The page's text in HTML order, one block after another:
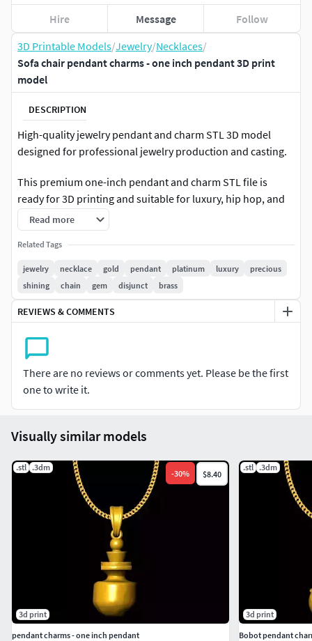
3D Printable Models/Jewelry/Necklaces/
Sofa chair pendant charms - one inch pendant 3D print
model
DESCRIPTION
High-quality jewelry pendant and charm STL 3D model
designed for professional jewelry production and casting.
This premium one-inch pendant and charm STL file is
ready for 3D printing and suitable for luxury, hip hop, and
custom jewelry designs.
Ready to print STL file
Approx. one inch pendant size
Suitable for gold, silver & brass casting
Flat back – ideal for pendants and charms
High-detail sculpted surface
Perfect for:• One inch jewelry pendants
• Charms and medallions
• Hip hop and luxury jewelry
• Custom name & symbol jewelry
• Resin and metal casting jewelry
File included:• STL file for 3D printing
• High-resolution render preview
Commercial use allowed.
Read more
Related Tags
jewelry necklace gold pendant platinum luxury
precious
shining
chain gem disjunct brass
REVIEWS & COMMENTS
There are no reviews or comments yet. Please be the first
one to write it.
Hire Message Follow
Visually similar models
.stl .3dm
-30% $8.40
3d print
pendant charms - one inch pendant
.stl .3dm
3d print
Bobot pendant